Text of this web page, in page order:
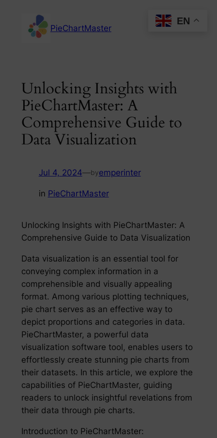
content
PieChartMaster
Unlocking Insights with
PieChartMaster: A
Comprehensive Guide to
Data Visualization
Jul 4, 2024—byemperinter
in PieChartMaster
Unlocking Insights with PieChartMaster: A
Comprehensive Guide to Data Visualization
Data visualization is an essential tool for
conveying complex information in a
comprehensible and visually appealing
format. Among various plotting techniques,
pie chart serves as an effective way to
depict proportions and categories in data.
PieChartMaster, a powerful data
visualization software tool, enables users to
effortlessly create stunning pie charts from
their datasets. In this article, we explore the
capabilities of PieChartMaster, guiding
readers to unlock insightful revelations from
their data through pie charts.
Introduction to PieChartMaster:
EN